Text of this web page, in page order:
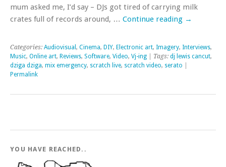
mum asked me, I’d say – DJs got tired of carrying milk
crates full of records around, … Continue reading →
Categories: Audiovisual , Cinema, DIY, Electronic art, Imagery, Interviews,
Music, Online art, Reviews, Software, Video, Vj-ing | Tags: dj lewis cancut,
dziga dziga, mix emergency, scratch live, scratch video, serato
Permalink
YOU HAVE REACHED..